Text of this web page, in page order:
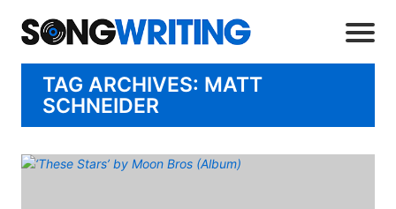
TAG ARCHIVES: MATT
SCHNEIDER